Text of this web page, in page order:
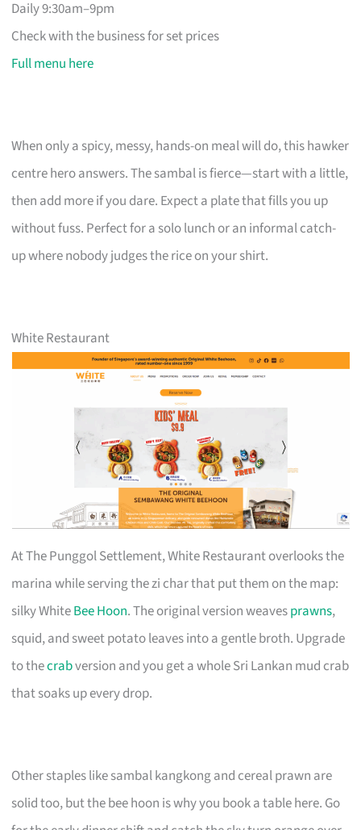
Daily 9:30am–9pm
Check with the business for set prices
Full menu here
When only a spicy, messy, hands-on meal will do, this hawker
centre hero answers. The sambal is fierce—start with a little,
then add more if you dare. Expect a plate that fills you up
without fuss. Perfect for a solo lunch or an informal catch-
up where nobody judges the rice on your shirt.
White Restaurant
At The Punggol Settlement, White Restaurant overlooks the
marina while serving the zi char that put them on the map:
silky WhiteBee Hoon. The original version weavesprawns,
squid, and sweet potato leaves into a gentle broth. Upgrade
to thecrabversion and you get a whole Sri Lankan mud crab
that soaks up every drop.
Other staples like sambal kangkong and cereal prawn are
solid too, but the bee hoon is why you book a table here. Go